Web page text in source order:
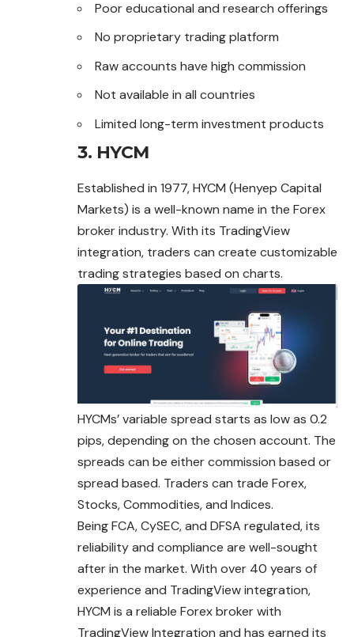
Poor educational and research offerings
No proprietary trading platform
Raw accounts have high commission
Not available in all countries
Limited long-term investment products
3. HYCM
Established in 1977, HYCM (Henyep Capital
Markets) is a well-known name in the Forex
broker industry. With its TradingView
integration, traders can create customizable
trading strategies based on charts.
HYCMs’ variable spread starts as low as 0.2
pips, depending on the chosen account. The
spreads can be either commission based or
spread based. Traders can trade Forex,
Stocks, Commodities, and Indices.
Being FCA, CySEC, and DFSA regulated, its
reliability and compliance are well-sought
after in the market. With over 40 years of
experience and TradingView integration,
HYCM is a reliable Forex broker with
TradingView Integration and has earned its